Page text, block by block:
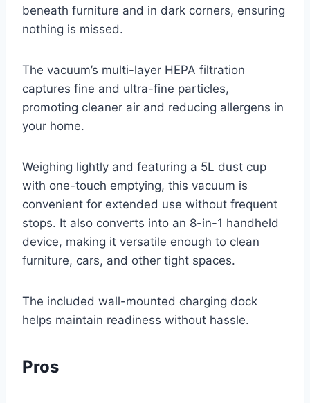
beneath furniture and in dark corners, ensuring
nothing is missed.
The vacuum’s multi-layer HEPA filtration
captures fine and ultra-fine particles,
promoting cleaner air and reducing allergens in
your home.
Weighing lightly and featuring a 5L dust cup
with one-touch emptying, this vacuum is
convenient for extended use without frequent
stops. It also converts into an 8-in-1 handheld
device, making it versatile enough to clean
furniture, cars, and other tight spaces.
The included wall-mounted charging dock
helps maintain readiness without hassle.
Pros